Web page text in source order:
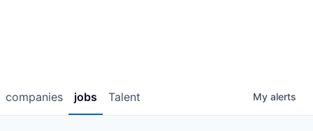
jobs
companies Talent My alerts